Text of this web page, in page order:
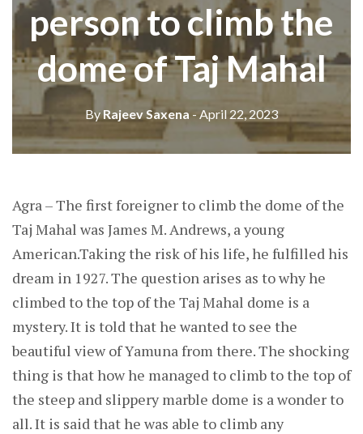
person to climb the
dome of Taj Mahal
ByRajeev Saxena- April 22, 2023
Agra – The first foreigner to climb the dome of the
Taj Mahal was James M. Andrews, a young
American.Taking the risk of his life, he fulfilled his
dream in 1927. The question arises as to why he
climbed to the top of the Taj Mahal dome is a
mystery. It is told that he wanted to see the
beautiful view of Yamuna from there. The shocking
thing is that how he managed to climb to the top of
the steep and slippery marble dome is a wonder to
all. It is said that he was able to climb any